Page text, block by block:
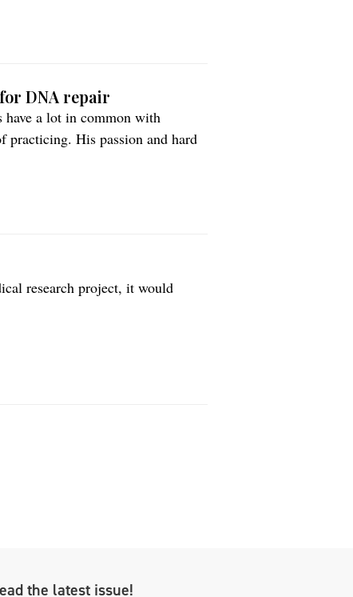
DNA repair
have a lot in common with
practicing. His passion and hard
research project, it would
the latest issue!